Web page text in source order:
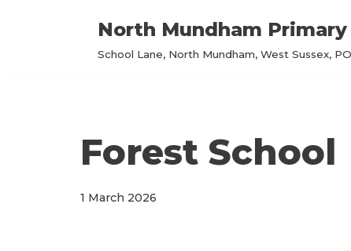
North Mundham Primary
School Lane, North Mundham, West Sussex,
Forest School
1 March 2026